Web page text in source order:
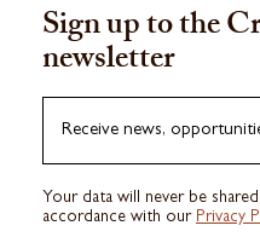
Sign up to the
newsletter
Receive news,
Your data will never be
accordance with our Privacy